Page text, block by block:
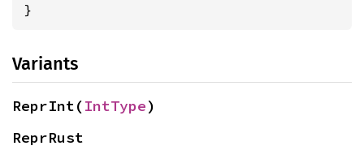
}
Variants
ReprInt(IntType)
ReprRust